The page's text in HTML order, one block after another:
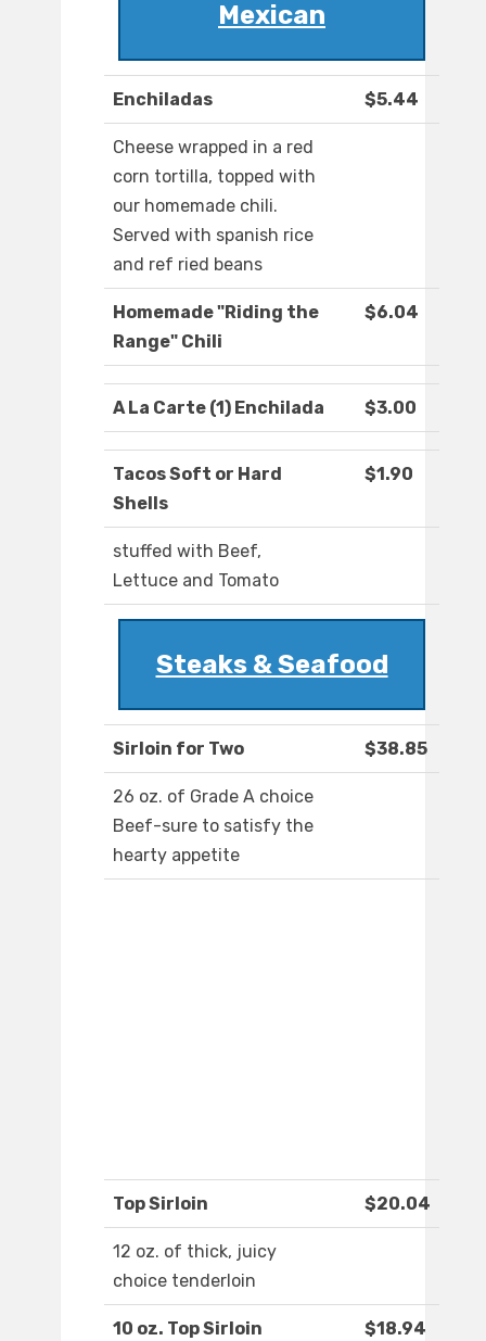
Mexican
Enchiladas $5.44
Cheese wrapped in a red
corn tortilla, topped with
our homemade chili.
Served with spanish rice
and ref ried beans
Homemade "Riding the
Range" Chili
$6.04
A La Carte (1) Enchilada $3.00
Tacos Soft or Hard
Shells
$1.90
stuffed with Beef,
Lettuce and Tomato
Steaks & Seafood
Sirloin for Two $38.85
26 oz. of Grade A choice
Beef-sure to satisfy the
hearty appetite
Top Sirloin $20.04
12 oz. of thick, juicy
choice tenderloin
10 oz. Top Sirloin $18.94